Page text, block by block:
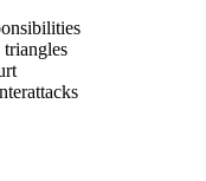
triangles